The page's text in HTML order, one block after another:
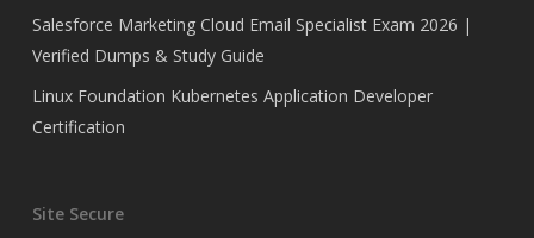
Salesforce Marketing Cloud Email Specialist Exam 2026 |
Verified Dumps & Study Guide
Linux Foundation Kubernetes Application Developer
Certification
Site Secure